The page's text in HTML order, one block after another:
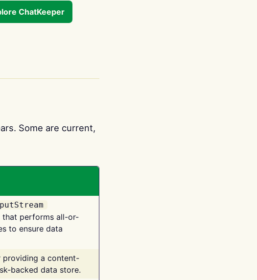
ChatKeeper
Some are current,
that performs all-or-
to ensure data
providing a content-
backed data store.